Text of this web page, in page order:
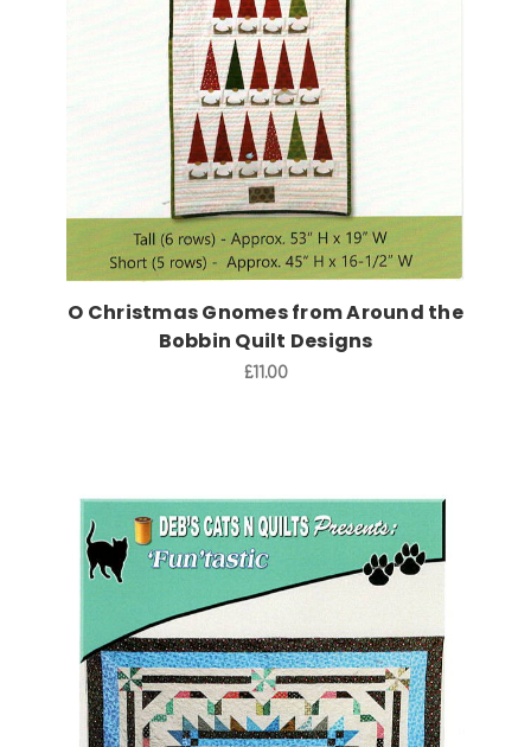
Add to Cart
O Christmas Gnomes from Around the
Bobbin Quilt Designs
£11.00